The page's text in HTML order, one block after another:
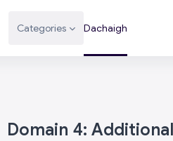
Categories Dachaigh
Domain 4: